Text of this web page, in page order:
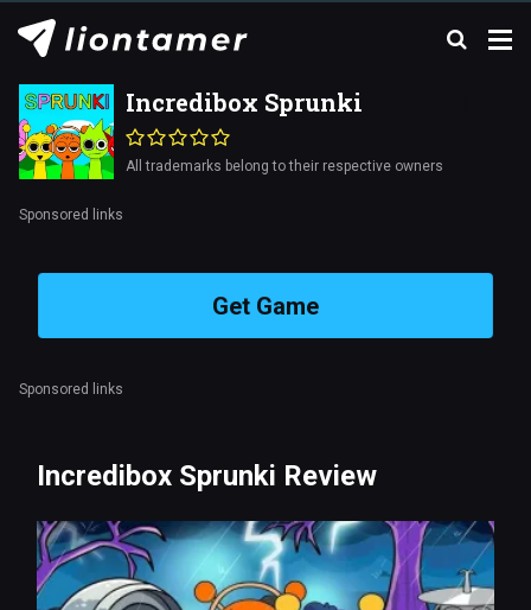
Incredibox Sprunki
All trademarks belong to their respective owners
Sponsored links
Get Game
Sponsored links
Incredibox Sprunki Review